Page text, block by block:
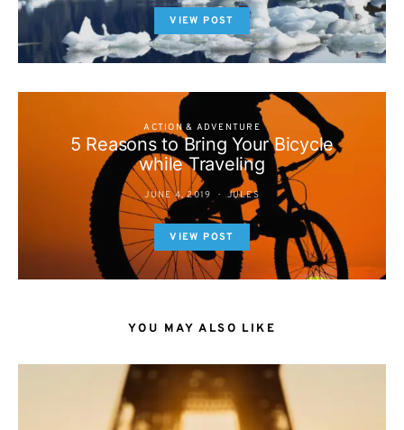
VIEW POST
ACTION & ADVENTURE
5 Reasons to Bring Your Bicycle
while Traveling
JUNE 4, 2019 JULES
VIEW POST
YOU MAY ALSO LIKE